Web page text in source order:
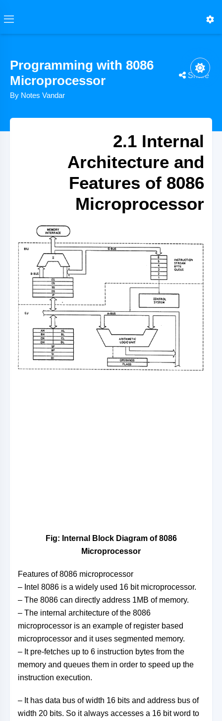
Programming with 8086
Microprocessor
By Notes Vandar
Share
2.1 Internal
Architecture and
Features of 8086
Microprocessor
Fig: Internal Block Diagram of 8086
Microprocessor
Features of 8086 microprocessor
– Intel 8086 is a widely used 16 bit microprocessor.
– The 8086 can directly address 1MB of memory.
– The internal architecture of the 8086
microprocessor is an example of register based
microprocessor and it uses segmented memory.
– It pre-fetches up to 6 instruction bytes from the
memory and queues them in order to speed up the
instruction execution.
– It has data bus of width 16 bits and address bus of
width 20 bits. So it always accesses a 16 bit word to